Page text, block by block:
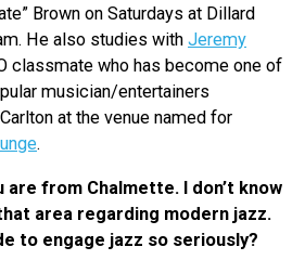
Brown on Saturdays at Dillard
He also studies with Jeremy
classmate who has become one of
musician/entertainers
at the venue named for
.
are from Chalmette. I don’t know
area regarding modern jazz.
to engage jazz so seriously?